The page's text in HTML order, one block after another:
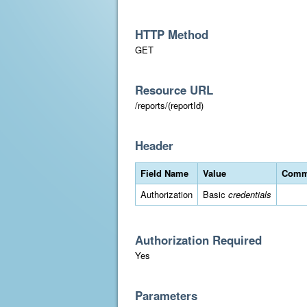
HTTP Method
GET
Resource URL
/reports/(reportId)
Header
Field Name Value
Authorization
Basic credentials
Authorization Required
Yes
Parameters